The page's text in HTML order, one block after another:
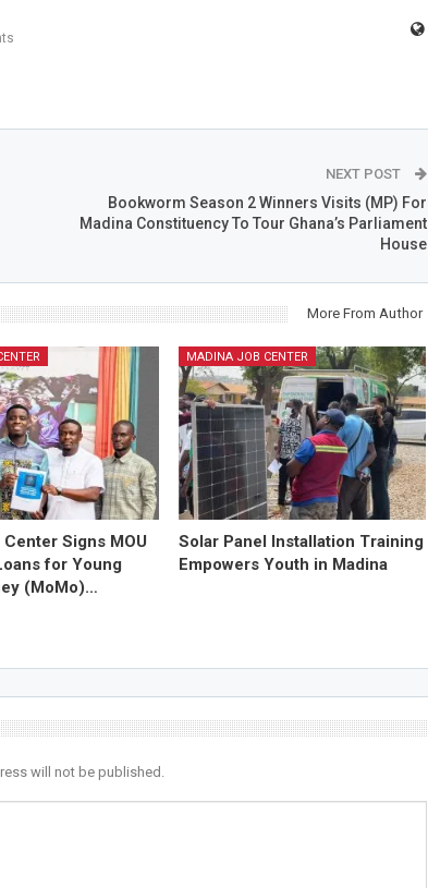
NEXT POST
Bookworm Season 2 Winners Visits (MP) For
Madina Constituency To Tour Ghana’s Parliament
House
More From Author
Center Signs MOU
for Young
(MoMo)…
MADINA JOB CENTER
Solar Panel Installation Training
Empowers Youth in Madina
will not be published.